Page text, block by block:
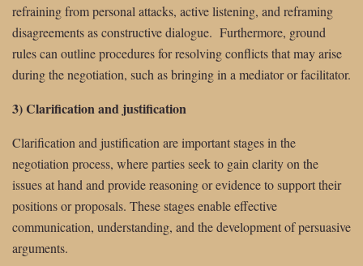
refraining from personal attacks, active listening, and reframing
disagreements as constructive dialogue. Furthermore, ground
rules can outline procedures for resolving conflicts that may arise
during the negotiation, such as bringing in a mediator or facilitator.
3) Clarification and justification
Clarification and justification are important stages in the
negotiation process, where parties seek to gain clarity on the
issues at hand and provide reasoning or evidence to support their
positions or proposals. These stages enable effective
communication, understanding, and the development of persuasive
arguments.